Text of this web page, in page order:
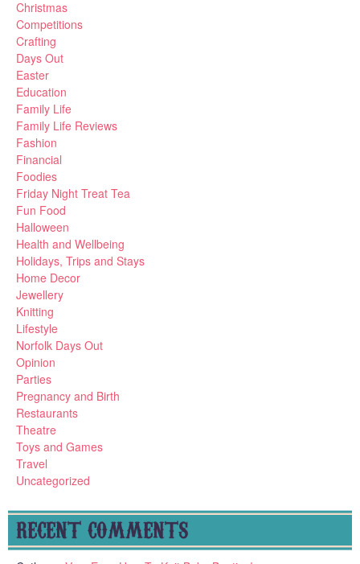
Christmas
Competitions
Crafting
Days Out
Easter
Education
Family Life
Family Life Reviews
Fashion
Financial
Foodies
Friday Night Treat Tea
Fun Food
Halloween
Health and Wellbeing
Holidays, Trips and Stays
Home Decor
Jewellery
Knitting
Lifestyle
Norfolk Days Out
Opinion
Parties
Pregnancy and Birth
Restaurants
Theatre
Toys and Games
Travel
Uncategorized
RECENT COMMENTS